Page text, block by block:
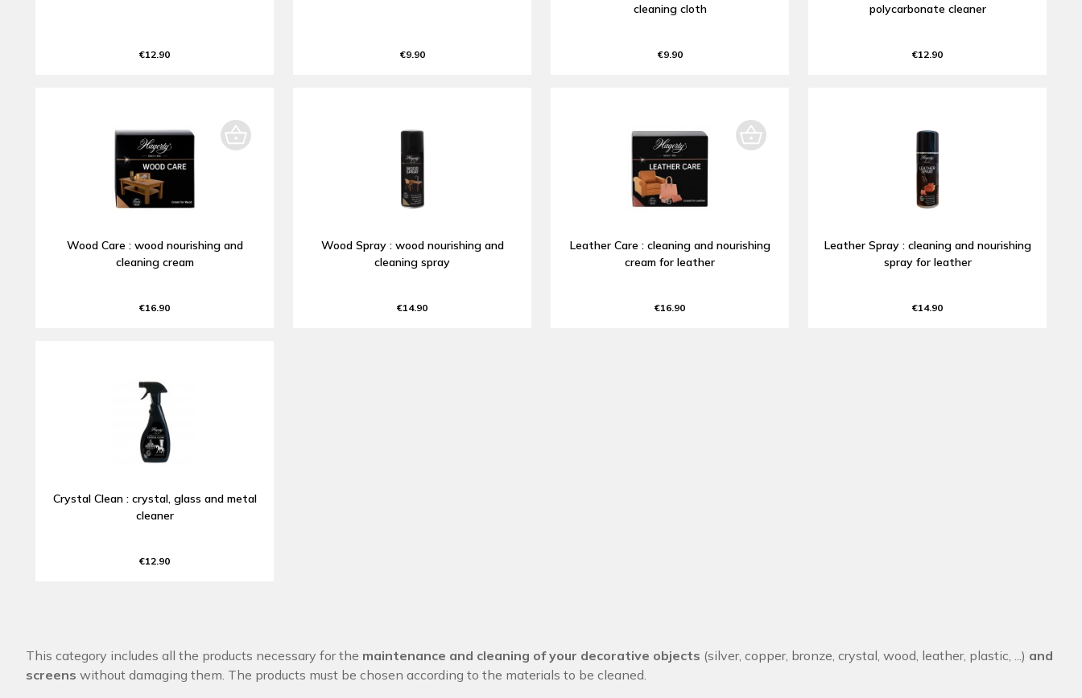
€12.90 €9.90
cleaning cloth
€9.90
polycarbonate cleaner
€12.90
Wood Care : wood nourishing and
cleaning cream
€16.90
Wood Spray : wood nourishing and
cleaning spray
€14.90
Leather Care : cleaning and nourishing
cream for leather
€16.90
Leather Spray : cleaning and nourishing
spray for leather
€14.90
Crystal Clean : crystal, glass and metal
cleaner
€12.90
This category includes all the products necessary for the maintenance and cleaning of your decorative objects (silver, copper, bronze, crystal, wood, leather, plastic, ...) and
screens without damaging them. The products must be chosen according to the materials to be cleaned.